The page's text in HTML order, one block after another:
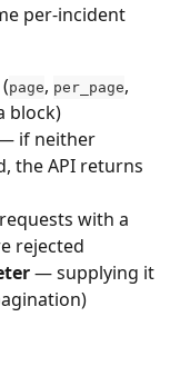
per-incident
page, per_page,
block)
if neither
the API returns
with a
rejected
— supplying it